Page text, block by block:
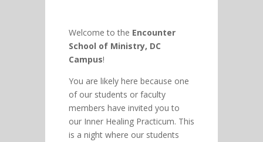
Welcome to the Encounter
School of Ministry, DC
Campus!
You are likely here because one
of our students or faculty
members have invited you to
our Inner Healing Practicum. This
is a night where our students